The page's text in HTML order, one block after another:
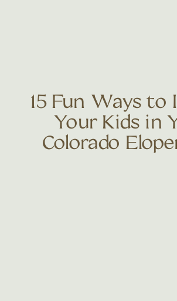
15 Fun Ways to
Your Kids in
Colorado